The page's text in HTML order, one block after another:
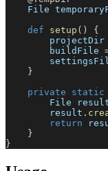
File
def
setup ( )
{
        projectDir
        buildFile
}
private
static
File
        result
.
return
}
}